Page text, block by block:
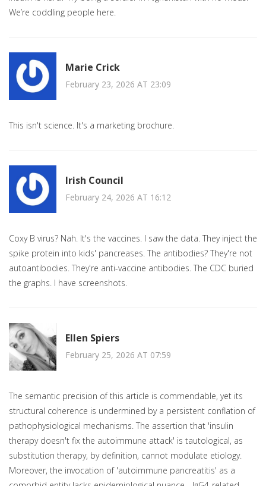
We’re coddling people here.
Marie Crick
February 23, 2026 AT 23:09
This isn't science. It's a marketing brochure.
Irish Council
February 24, 2026 AT 16:12
Coxy B virus? Nah. It's the vaccines. I saw the data. They inject the
spike protein into kids' pancreases. The antibodies? They're not
autoantibodies. They're anti-vaccine antibodies. The CDC buried
the graphs. I have screenshots.
Ellen Spiers
February 25, 2026 AT 07:59
The semantic precision of this article is commendable, yet its
structural coherence is undermined by a persistent conflation of
pathophysiological mechanisms. The assertion that 'insulin
therapy doesn't fix the autoimmune attack' is tautological, as
substitution therapy, by definition, cannot modulate etiology.
Moreover, the invocation of 'autoimmune pancreatitis' as a